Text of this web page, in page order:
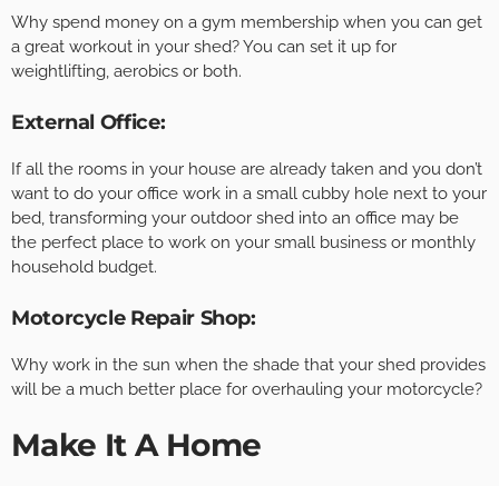
Why spend money on a gym membership when you can get
a great workout in your shed? You can set it up for
weightlifting, aerobics or both.
External Office:
If all the rooms in your house are already taken and you don’t
want to do your office work in a small cubby hole next to your
bed, transforming your outdoor shed into an office may be
the perfect place to work on your small business or monthly
household budget.
Motorcycle Repair Shop:
Why work in the sun when the shade that your shed provides
will be a much better place for overhauling your motorcycle?
Make It A Home